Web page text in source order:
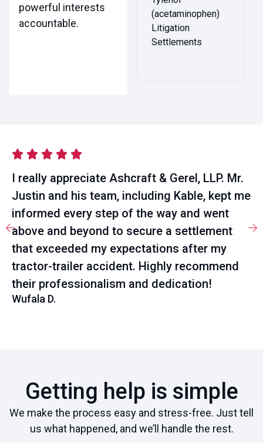
powerful interests
accountable.
(acetaminophen)
Litigation
Settlements
I really appreciate Ashcraft & Gerel, LLP. Mr.
Justin and his team, including Kable, kept me
informed every step of the way and went
above and beyond to secure a settlement
that exceeded my expectations after my
tractor-trailer accident. Highly recommend
their professionalism and dedication!
Wufala D.
Getting help is simple
We make the process easy and stress-free. Just tell
us what happened, and we’ll handle the rest.